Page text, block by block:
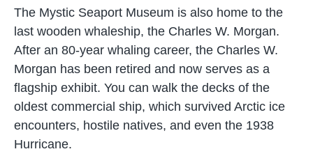
The Mystic Seaport Museum is also home to the
last wooden whaleship, the Charles W. Morgan.
After an 80-year whaling career, the Charles W.
Morgan has been retired and now serves as a
flagship exhibit. You can walk the decks of the
oldest commercial ship, which survived Arctic ice
encounters, hostile natives, and even the 1938
Hurricane.